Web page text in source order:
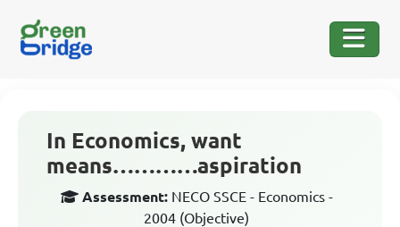
In Economics, want
means…………aspiration
Assessment: NECO SSCE - Economics -
2004 (Objective)